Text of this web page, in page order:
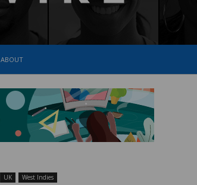
ABOUT
UK West Indies